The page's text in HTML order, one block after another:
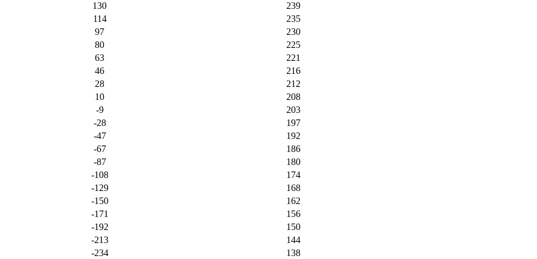
130
239
114
235
97
230
80
225
63
221
46
216
28
212
10
208
-9
203
-28
197
-47
192
-67
186
-87
180
-108
174
-129
168
-150
162
-171
156
-192
150
-213
144
-234
138